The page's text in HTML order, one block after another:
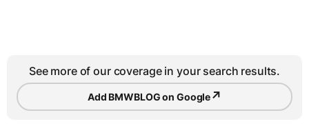
See more of our coverage in your search results.
Add BMWBLOG on Google↗